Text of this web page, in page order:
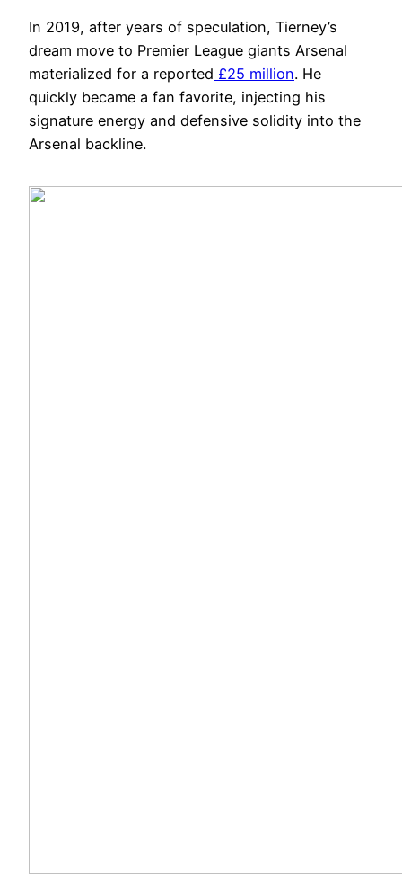
In 2019, after years of speculation, Tierney’s
dream move to Premier League giants Arsenal
materialized for a reported £25 million. He
quickly became a fan favorite, injecting his
signature energy and defensive solidity into the
Arsenal backline.